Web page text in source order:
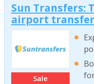
Sun Transfers:
airport
Sale